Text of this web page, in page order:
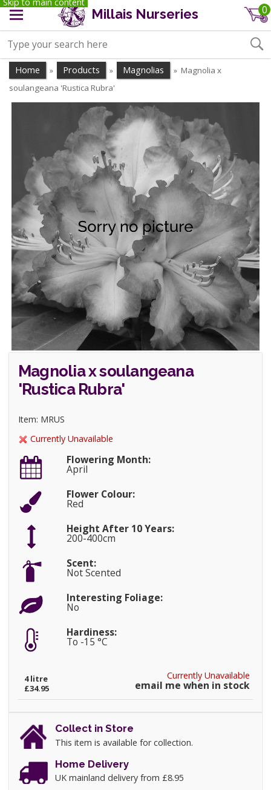
Millais Nurseries 0
Home » Products » Magnolias » Magnolia x
soulangeana 'Rustica Rubra'
Magnolia x soulangeana
'Rustica Rubra'
Item: MRUS
Currently Unavailable
Flowering Month:
April
Flower Colour:
Red
Height After 10 Years:
200-400cm
Scent:
Not Scented
Interesting Foliage:
No
Hardiness:
To -15 °C
Currently Unavailable
email me when in stock
4 litre
£34.95
Collect in Store
This item is available for collection.
Home Delivery
UK mainland delivery from £8.95